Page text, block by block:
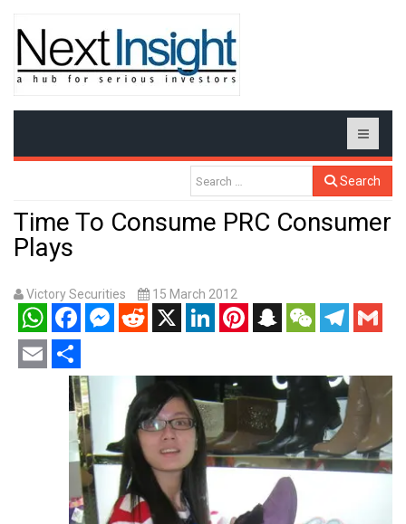
Search
Time To Consume PRC Consumer
Plays
Victory Securities 15 March 2012
WhatsAppFacebookMessenger
RedditX LinkedInPinterestSnapchatWeChatTelegram
Gmail
Email Share